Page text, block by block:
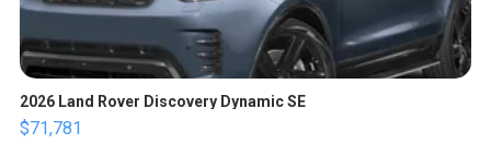
2026 Land Rover Discovery Dynamic SE
$71,781